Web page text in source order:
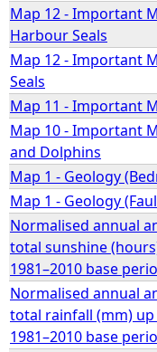
Map 12 - Important
Harbour Seals
Map 12 - Important
Seals
Map 11 - Important
Map 10 - Important
and Dolphins
Map 1 - Geology
Map 1 - Geology
Normalised annual
total sunshine
1981–2010 base
Normalised annual
total rainfall (mm)
1981–2010 base